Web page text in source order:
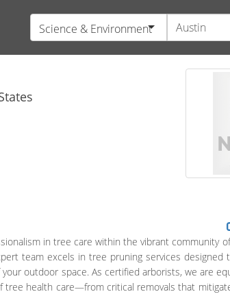
Science & Environment
in tree care within the vibrant community
team excels in tree pruning services
outdoor space. As certified arborists, we are
tree health care—from critical removals that